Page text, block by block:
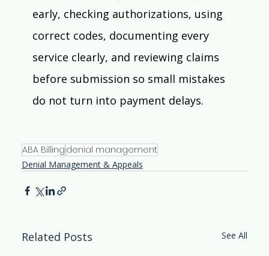
early, checking authorizations, using
correct codes, documenting every
service clearly, and reviewing claims
before submission so small mistakes
do not turn into payment delays.
ABA Billing denial management
Denial Management & Appeals
Related Posts See All